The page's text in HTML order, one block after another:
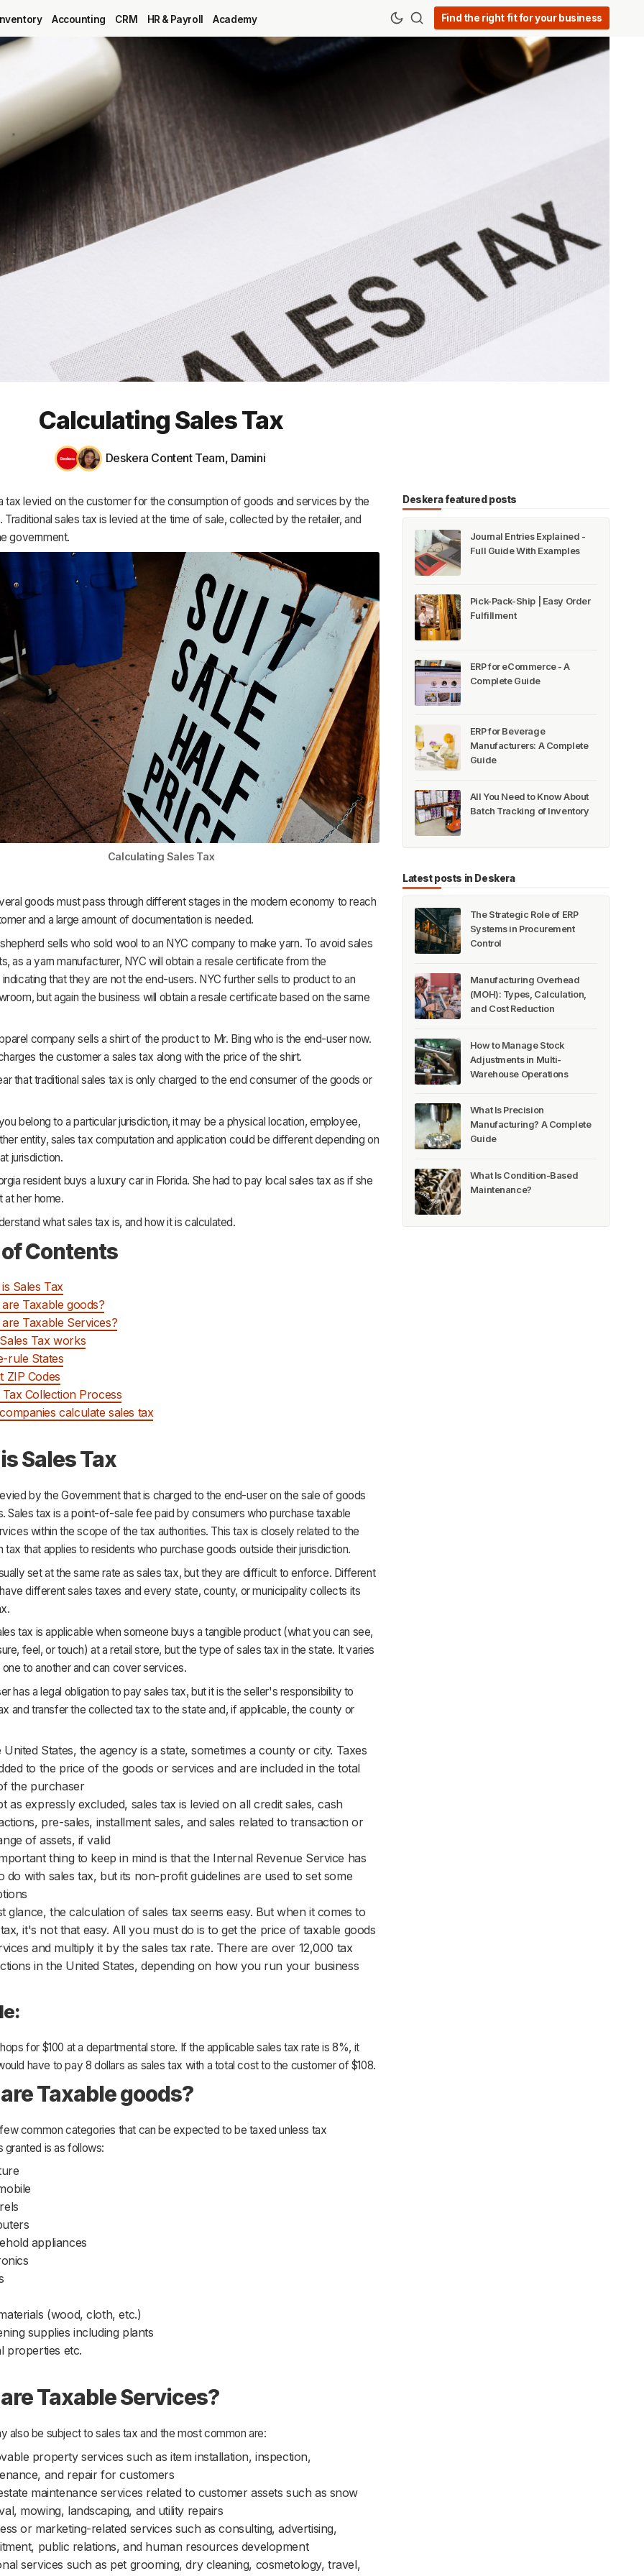
Blog
MRP
ERP
HR & Payroll
Academy
Terms
Inventory Accounting CRM HR & Payroll Academy Find the right fit for your business
Calculating Sales Tax
Deskera Content Team, Damini
tax levied on the customer for the consumption of goods and services by the
Traditional sales tax is levied at the time of sale, collected by the retailer, and
government.
Calculating Sales Tax
goods must pass through different stages in the modern economy to reach
and a large amount of documentation is needed.
sells who sold wool to an NYC company to make yarn. To avoid sales
as a yarn manufacturer, NYC will obtain a resale certificate from the
that they are not the end-users. NYC further sells to product to an
but again the business will obtain a resale certificate based on the same
company sells a shirt of the product to Mr. Bing who is the end-user now.
the customer a sales tax along with the price of the shirt.
that traditional sales tax is only charged to the end consumer of the goods or
belong to a particular jurisdiction, it may be a physical location, employee,
entity, sales tax computation and application could be different depending on
jurisdiction.
resident buys a luxury car in Florida. She had to pay local sales tax as if she
at her home.
what sales tax is, and how it is calculated.
Contents
Sales Tax
Taxable goods?
Taxable Services?
Tax works
rule States
ZIP Codes
Tax Collection Process
calculate sales tax
Sales Tax
by the Government that is charged to the end-user on the sale of goods
Sales tax is a point-of-sale fee paid by consumers who purchase taxable
within the scope of the tax authorities. This tax is closely related to the
tax that applies to residents who purchase goods outside their jurisdiction.
set at the same rate as sales tax, but they are difficult to enforce. Different
different sales taxes and every state, county, or municipality collects its
tax is applicable when someone buys a tangible product (what you can see,
feel, or touch) at a retail store, but the type of sales tax in the state. It varies
to another and can cover services.
has a legal obligation to pay sales tax, but it is the seller's responsibility to
and transfer the collected tax to the state and, if applicable, the county or
United States, the agency is a state, sometimes a county or city. Taxes
to the price of the goods or services and are included in the total
the purchaser
as expressly excluded, sales tax is levied on all credit sales, cash
pre-sales, installment sales, and sales related to transaction or
of assets, if valid
thing to keep in mind is that the Internal Revenue Service has
do with sales tax, but its non-profit guidelines are used to set some
glance, the calculation of sales tax seems easy. But when it comes to
it's not that easy. All you must do is to get the price of taxable goods
and multiply it by the sales tax rate. There are over 12,000 tax
in the United States, depending on how you run your business
for $100 at a departmental store. If the applicable sales tax rate is 8%, it
have to pay 8 dollars as sales tax with a total cost to the customer of $108.
Taxable goods?
common categories that can be expected to be taxed unless tax
granted is as follows:
appliances
(wood, cloth, etc.)
supplies including plants
properties etc.
Taxable Services?
also be subject to sales tax and the most common are:
property services such as item installation, inspection,
and repair for customers
maintenance services related to customer assets such as snow
mowing, landscaping, and utility repairs
or marketing-related services such as consulting, advertising,
public relations, and human resources development
services such as pet grooming, dry cleaning, cosmetology, travel,
Deskera featured posts
Journal Entries Explained -
Full Guide With Examples
Pick-Pack-Ship | Easy Order
Fulfillment
ERP for eCommerce - A
Complete Guide
ERP for Beverage
Manufacturers: A Complete
Guide
All You Need to Know About
Batch Tracking of Inventory
Latest posts in Deskera
The Strategic Role of ERP
Systems in Procurement
Control
Manufacturing Overhead
(MOH): Types, Calculation,
and Cost Reduction
How to Manage Stock
Adjustments in Multi-
Warehouse Operations
What Is Precision
Manufacturing? A Complete
Guide
What Is Condition-Based
Maintenance?